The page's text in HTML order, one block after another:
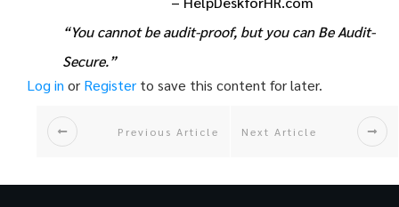
“You cannot be audit-proof, but you can Be Audit-
Secure.”
Log in or Register to save this content for later.
Previous Article Next Article